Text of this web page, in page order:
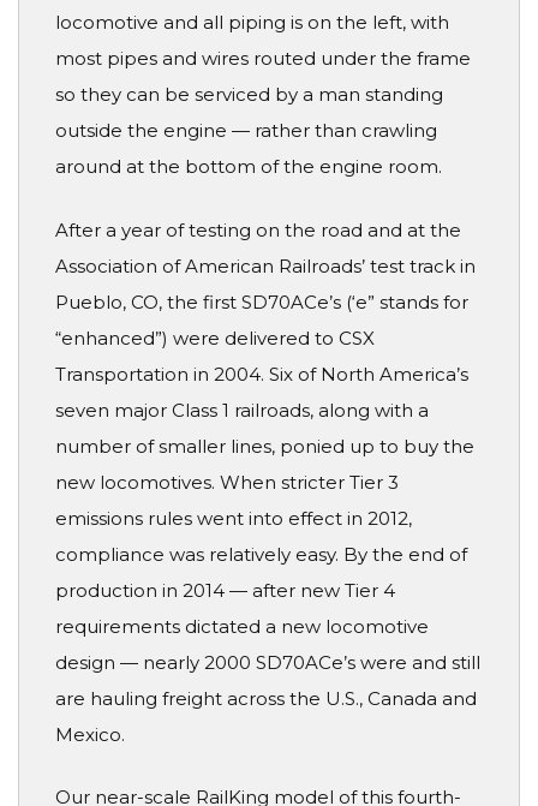
locomotive and all piping is on the left, with
most pipes and wires routed under the frame
so they can be serviced by a man standing
outside the engine — rather than crawling
around at the bottom of the engine room.
After a year of testing on the road and at the
Association of American Railroads’ test track in
Pueblo, CO, the first SD70ACe’s (‘e” stands for
“enhanced”) were delivered to CSX
Transportation in 2004. Six of North America’s
seven major Class 1 railroads, along with a
number of smaller lines, ponied up to buy the
new locomotives. When stricter Tier 3
emissions rules went into effect in 2012,
compliance was relatively easy. By the end of
production in 2014 — after new Tier 4
requirements dictated a new locomotive
design — nearly 2000 SD70ACe’s were and still
are hauling freight across the U.S., Canada and
Mexico.
Our near-scale RailKing model of this fourth-